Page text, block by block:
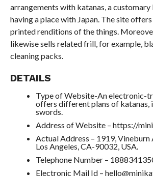
arrangements with katanas, a
having a place with Japan. The site
printed renditions of the things.
likewise sells related frill, for example,
cleaning packs.
DETAILS
Type of Website-An electronic-
offers different plans of katanas,
swords.
Address of Website – https://
Actual Address – 1919, Vineburn
Los Angeles, CA-90032, USA.
Telephone Number –
Electronic Mail Id –